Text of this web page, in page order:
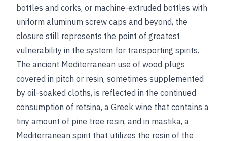
bottles and corks, or machine-extruded bottles with
uniform aluminum screw caps and beyond, the
closure still represents the point of greatest
vulnerability in the system for transporting spirits.
The ancient Mediterranean use of wood plugs
covered in pitch or resin, sometimes supplemented
by oil-soaked cloths, is reflected in the continued
consumption of retsina, a Greek wine that contains a
tiny amount of pine tree resin, and in mastika, a
Mediterranean spirit that utilizes the resin of the